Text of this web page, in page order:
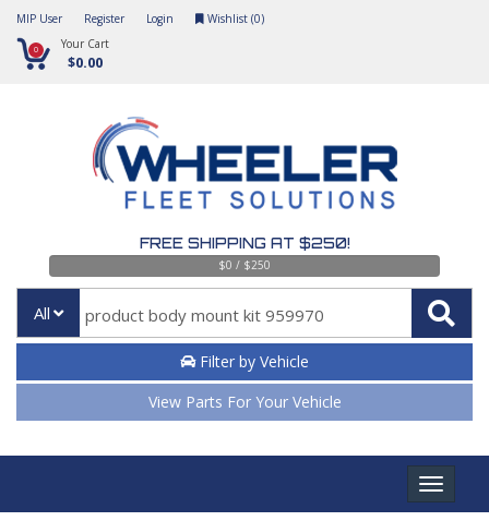
MIP User Register Login Wishlist (0)
0 Your Cart
$0.00
FREE SHIPPING AT $250!
$0 / $250
All
Filter by Vehicle
View Parts For Your Vehicle
Toggle